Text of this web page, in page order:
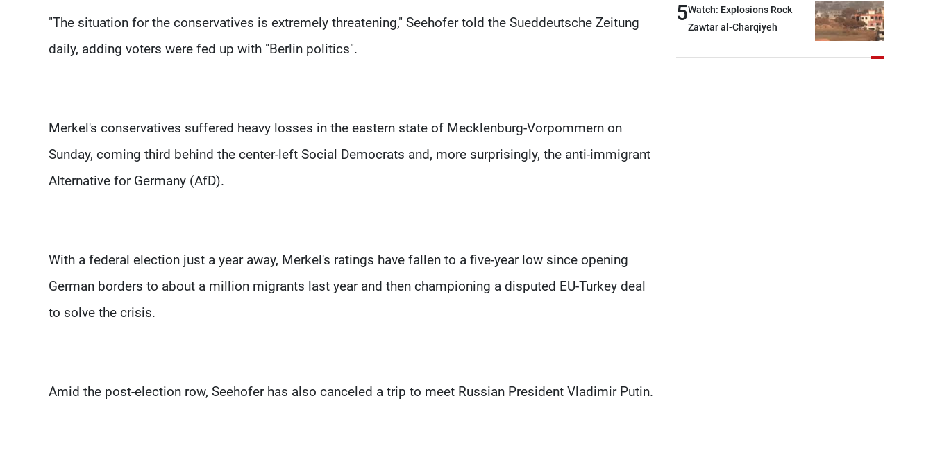
"The situation for the conservatives is extremely threatening," Seehofer told the Sueddeutsche Zeitung
daily, adding voters were fed up with "Berlin politics".
Merkel's conservatives suffered heavy losses in the eastern state of Mecklenburg-Vorpommern on
Sunday, coming third behind the center-left Social Democrats and, more surprisingly, the anti-immigrant
Alternative for Germany (AfD).
With a federal election just a year away, Merkel's ratings have fallen to a five-year low since opening
German borders to about a million migrants last year and then championing a disputed EU-Turkey deal
to solve the crisis.
Amid the post-election row, Seehofer has also canceled a trip to meet Russian President Vladimir Putin.
5Watch: Explosions Rock
Zawtar al-Charqiyeh